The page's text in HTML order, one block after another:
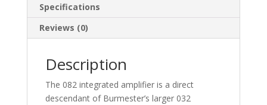
Specifications
Reviews (0)
Description
The 082 integrated amplifier is a direct
descendant of Burmester’s larger 032